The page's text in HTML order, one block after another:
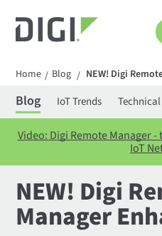
Home / Blog / NEW! Digi
Blog IoT Trends
Video: Digi Remote Manager
IoT
NEW! Digi
Manager